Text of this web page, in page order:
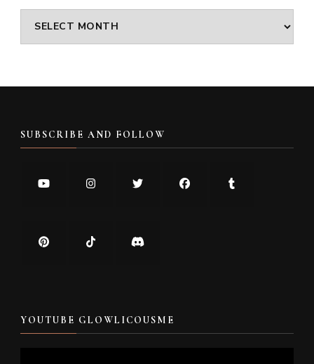
Archives
SUBSCRIBE AND FOLLOW
YOUTUBE GLOWLICOUSME